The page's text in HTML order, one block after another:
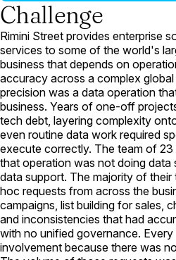
Challenge
Rimini Street provides enterprise
services to some of the world's
business that depends on
accuracy across a complex
precision was a data operation
business. Years of one-off
tech debt, layering complexity
even routine data work required
execute correctly. The team of
that operation was not doing data
data support. The majority of
hoc requests from across the
campaigns, list building for sales,
and inconsistencies that had
with no unified governance.
involvement because there was